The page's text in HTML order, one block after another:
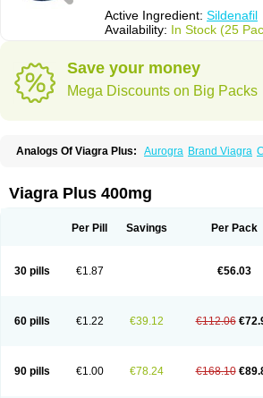
Active Ingredient: Sildenafil
Availability: In Stock (25
Save your money
Mega Discounts on Big Packs
Analogs Of Viagra Plus: Aurogra Brand Viagra
Kamagra Effervescent Kamagra Gold
Kamagra Soft Kamagra Super
Sildigra Silvitra Suhagra Super P-Force
Viagra Super Active
Zenegra
Viagra Plus 400mg
Per Pill Savings Per Pack
30 pills €1.87 €56.03
60 pills €1.22 €39.12 €112.06
90 pills €1.00 €78.24 €168.10